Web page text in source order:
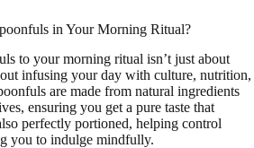
in Your Morning Ritual?
to your morning ritual isn’t just about
infusing your day with culture, nutrition,
are made from natural ingredients
ensuring you get a pure taste that
perfectly portioned, helping control
you to indulge mindfully.